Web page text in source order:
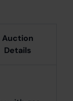
Auction
Details